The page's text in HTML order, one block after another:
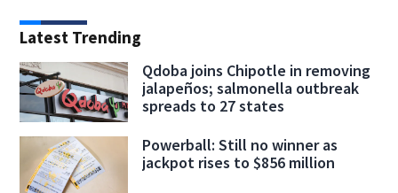
Latest Trending
Qdoba joins Chipotle in removing
jalapeños; salmonella outbreak
spreads to 27 states
Powerball: Still no winner as
jackpot rises to $856 million